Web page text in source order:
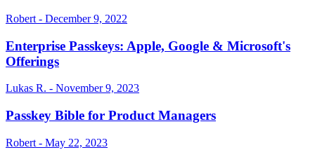
Robert - December 9, 2022
Enterprise Passkeys: Apple, Google & Microsoft's
Offerings
Lukas R. - November 9, 2023
Passkey Bible for Product Managers
Robert - May 22, 2023